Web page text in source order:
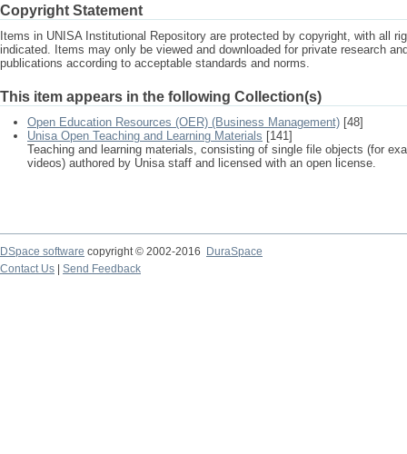
Copyright Statement
Items in UNISA Institutional Repository are protected by copyright, with all
indicated. Items may only be viewed and downloaded for private research
publications according to acceptable standards and norms.
This item appears in the following Collection(s)
Open Education Resources (OER) (Business Management) [48]
Unisa Open Teaching and Learning Materials [141]
Teaching and learning materials, consisting of single file objects (for
videos) authored by Unisa staff and licensed with an open license.
DSpace software copyright © 2002-2016
DuraSpace
Contact Us
Send Feedback